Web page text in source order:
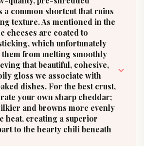
a common shortcut that ruins
texture. As mentioned in the
cheeses are coated to
which unfortunately
them from melting smoothly
that beautiful, cohesive,
gloss we associate with
dishes. For the best crust,
your own sharp cheddar;
and browns more evenly
heat, creating a superior
to the hearty chili beneath